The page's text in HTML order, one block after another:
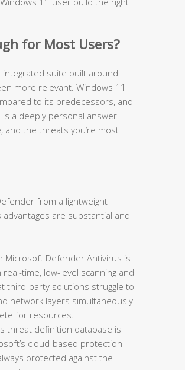
for Most Users?
integrated suite built around
more relevant. Windows 11
to its predecessors, and
a deeply personal answer
the threats you’re most
from a lightweight
are substantial and
Microsoft Defender Antivirus is
time, low-level scanning and
third-party solutions struggle to
network layers simultaneously
for resources.
threat definition database is
cloud-based protection
protected against the